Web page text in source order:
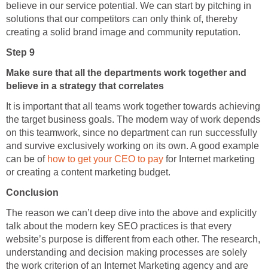
believe in our service potential. We can start by pitching in
solutions that our competitors can only think of, thereby
creating a solid brand image and community reputation.
Step 9
Make sure that all the departments work together and
believe in a strategy that correlates
It is important that all teams work together towards achieving
the target business goals. The modern way of work depends
on this teamwork, since no department can run successfully
and survive exclusively working on its own. A good example
can be of how to get your CEO to pay for Internet marketing
or creating a content marketing budget.
Conclusion
The reason we can’t deep dive into the above and explicitly
talk about the modern key SEO practices is that every
website’s purpose is different from each other. The research,
understanding and decision making processes are solely
the work criterion of an Internet Marketing agency and are